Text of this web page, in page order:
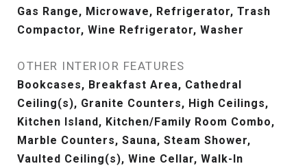
Gas Range, Microwave, Refrigerator, Trash
Compactor, Wine Refrigerator, Washer
OTHER INTERIOR FEATURES
Bookcases, Breakfast Area, Cathedral
Ceiling(s), Granite Counters, High Ceilings,
Kitchen Island, Kitchen/Family Room Combo,
Marble Counters, Sauna, Steam Shower,
Vaulted Ceiling(s), Wine Cellar, Walk-In